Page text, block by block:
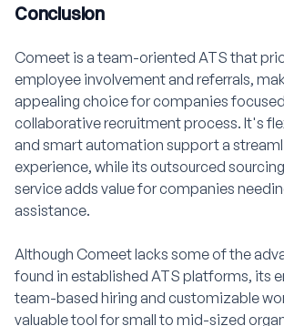
Conclusion
Comeet is a team-oriented ATS that
employee involvement and referrals,
appealing choice for companies
collaborative recruitment process. It's
and smart automation support a
experience, while its outsourced
service adds value for companies
assistance.
Although Comeet lacks some of the
found in established ATS platforms, its
team-based hiring and customizable
valuable tool for small to mid-sized